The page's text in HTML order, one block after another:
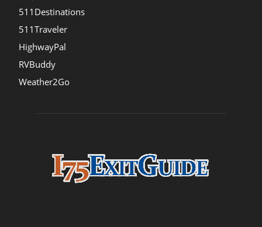
511Destinations
511Traveler
HighwayPal
RVBuddy
Weather2Go